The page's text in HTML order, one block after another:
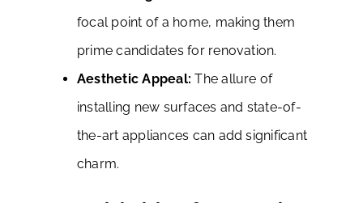
focal point of a home, making them
prime candidates for renovation.
Aesthetic Appeal: The allure of
installing new surfaces and state-of-
the-art appliances can add significant
charm.